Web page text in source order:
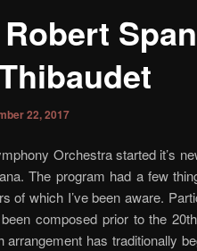
22, 2017
Orchestra started it’s
The program had a few
of which I’ve been aware.
composed prior to the
arrangement has traditionally